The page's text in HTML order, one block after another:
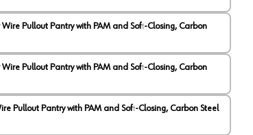
View image2
Pullout Pantry with PAM and Soft-Closing, Carbon
Pullout Pantry with PAM and Soft-Closing, Carbon
Pullout Pantry with PAM and Soft-Closing, Carbon Steel